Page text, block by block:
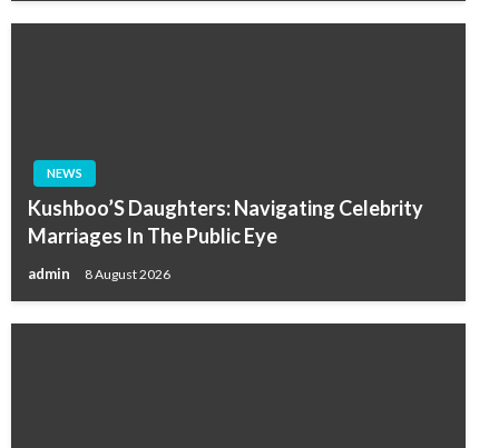
NEWS
Kushboo’S Daughters: Navigating Celebrity
Marriages In The Public Eye
admin 8 August 2026